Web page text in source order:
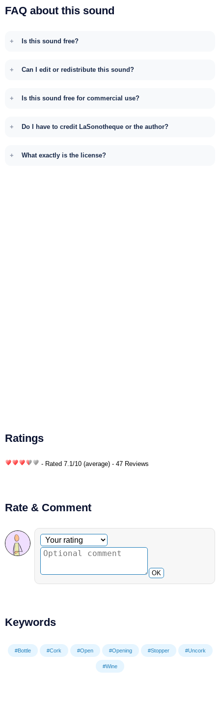
FAQ about this sound
Is this sound free?
Can I edit or redistribute this sound?
Is this sound free for commercial use?
Do I have to credit LaSonotheque or the author?
What exactly is the license?
Ratings
- Rated 7.1 /10 (average) - 47 Reviews
Rate & Comment
Optional comment
Your rating
OK
Keywords
#Bottle #Cork #Open #Opening #Stopper #Uncork
#Wine